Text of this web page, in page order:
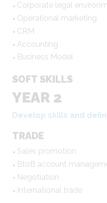
Corporate legal
Operational marketing
CRM
Accounting
Business Model
SOFT SKILLS
YEAR 2
Develop skills and
TRADE
Sales promotion
BtoB account
Negotiation
International trade